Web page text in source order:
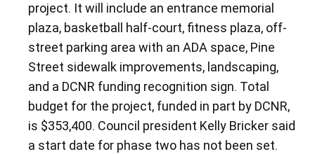
project. It will include an entrance memorial
plaza, basketball half-court, fitness plaza, off-
street parking area with an ADA space, Pine
Street sidewalk improvements, landscaping,
and a DCNR funding recognition sign. Total
budget for the project, funded in part by DCNR,
is $353,400. Council president Kelly Bricker said
a start date for phase two has not been set.